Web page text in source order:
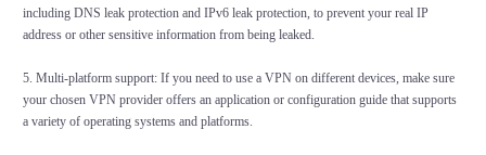
including DNS leak protection and IPv6 leak protection, to prevent your real IP
address or other sensitive information from being leaked.
5. Multi-platform support: If you need to use a VPN on different devices, make sure
your chosen VPN provider offers an application or configuration guide that supports
a variety of operating systems and platforms.